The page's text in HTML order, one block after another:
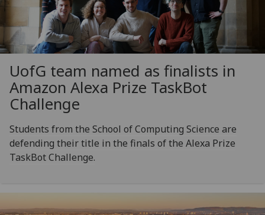
UofG team named as finalists in
Amazon Alexa Prize TaskBot
Challenge
Students from the School of Computing Science are
defending their title in the finals of the Alexa Prize
TaskBot Challenge.